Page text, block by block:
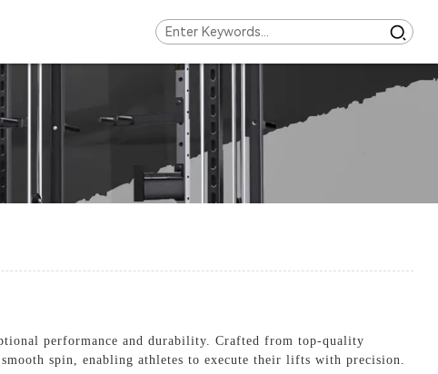
performance and durability. Crafted from top-quality
spin, enabling athletes to execute their lifts with precision.